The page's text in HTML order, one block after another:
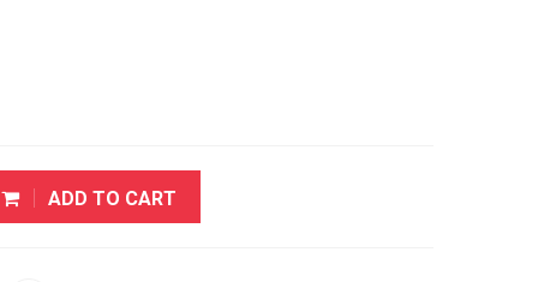
ADD TO CART